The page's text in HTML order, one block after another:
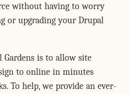
without having to worry
or upgrading your Drupal
is to allow site
to online in minutes
To help, we provide an ever-